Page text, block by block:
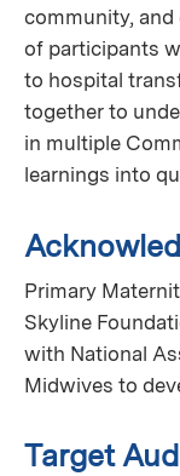
community,
of participants
to hospital
together to
in multiple
learnings into
Primary
Skyline
with National
Midwives to
Target